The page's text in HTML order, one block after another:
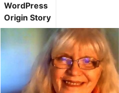
WordPress
Origin Story